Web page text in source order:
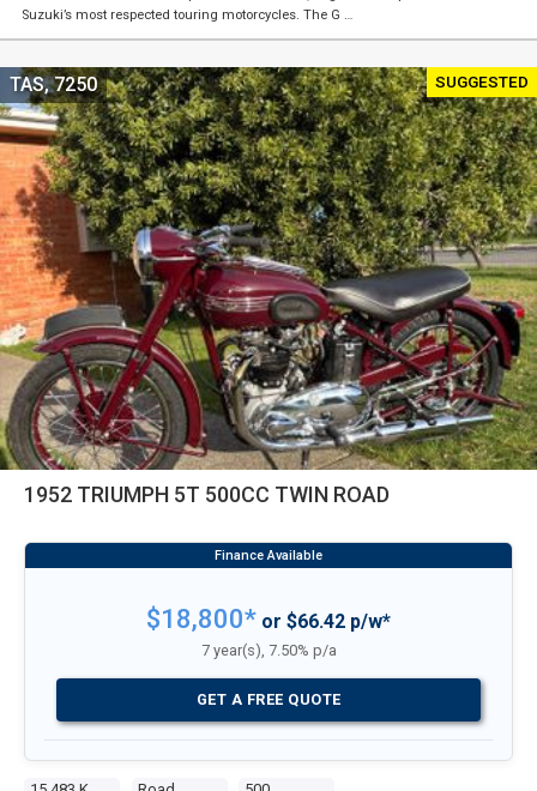
Suzuki’s most respected touring motorcycles. The G …
SUGGESTED
1952 TRIUMPH 5T 500CC TWIN ROAD
TAS, 7250
$18,800* or $66.42 p/w*
7 year(s), 7.50% p/a
GET A FREE QUOTE